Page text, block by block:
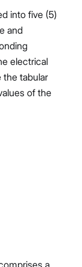
into five (5)
and
electrical
the tabular
of the
a